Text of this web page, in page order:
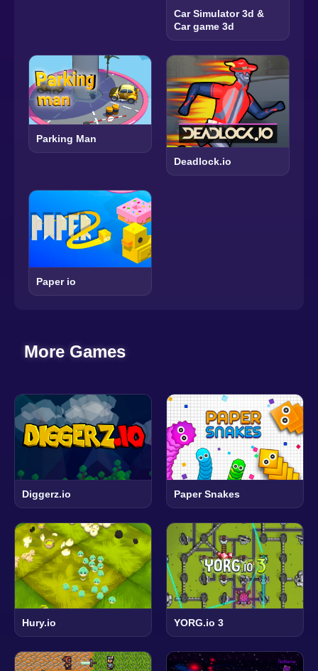
Car Simulator 3d &
Car game 3d
Parking Man
Deadlock.io
Paper io
More Games
Diggerz.io Paper Snakes
Hury.io YORG.io 3